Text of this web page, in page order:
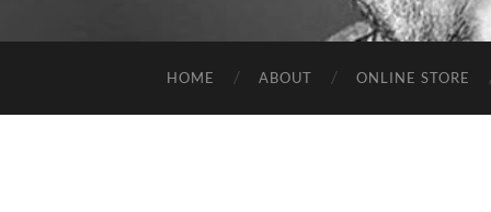
HOME ABOUT ONLINE STORE